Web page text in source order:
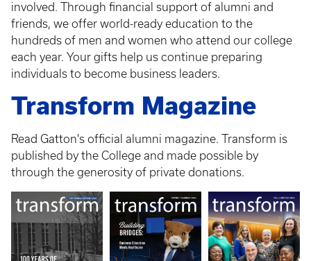
involved. Through financial support of alumni and
friends, we offer world-ready education to the
hundreds of men and women who attend our college
each year. Your gifts help us continue preparing
individuals to become business leaders.
Transform Magazine
Read Gatton's official alumni magazine. Transform is
published by the College and made possible by
through the generosity of private donations.